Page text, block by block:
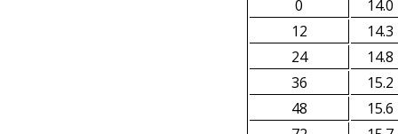
0
14.0
12
14.3
24
14.8
36
15.2
48
15.6